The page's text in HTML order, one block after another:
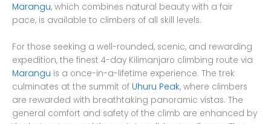
Marangu, which combines natural beauty with a fair
pace, is available to climbers of all skill levels.
For those seeking a well-rounded, scenic, and rewarding
expedition, the finest 4-day Kilimanjaro climbing route via
Marangu is a once-in-a-lifetime experience. The trek
culminates at the summit of Uhuru Peak, where climbers
are rewarded with breathtaking panoramic vistas. The
general comfort and safety of the climb are enhanced by